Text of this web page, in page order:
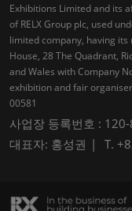
Exhibitions Limited and its
of RELX Group plc, used
limited company, having
House, 28 The Quadrant,
and Wales with Company
exhibition and fair
00581
사업장 등록번호 :
대표자: 홍성권
T.